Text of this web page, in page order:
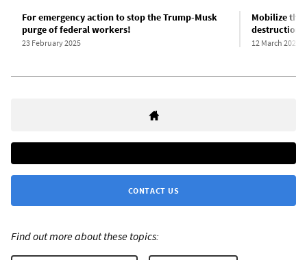
For emergency action to stop the Trump-Musk
purge of federal workers!
23 February 2025
Mobilize the
destruction
12 March 2025
CONTACT US
Find out more about these topics: